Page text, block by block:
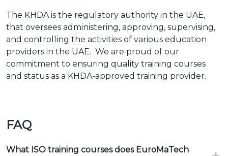
The KHDA is the regulatory authority in the UAE,
that oversees administering, approving, supervising,
and controlling the activities of various education
providers in the UAE. We are proud of our
commitment to ensuring quality training courses
and status as a KHDA-approved training provider.
FAQ
What ISO training courses does EuroMaTech